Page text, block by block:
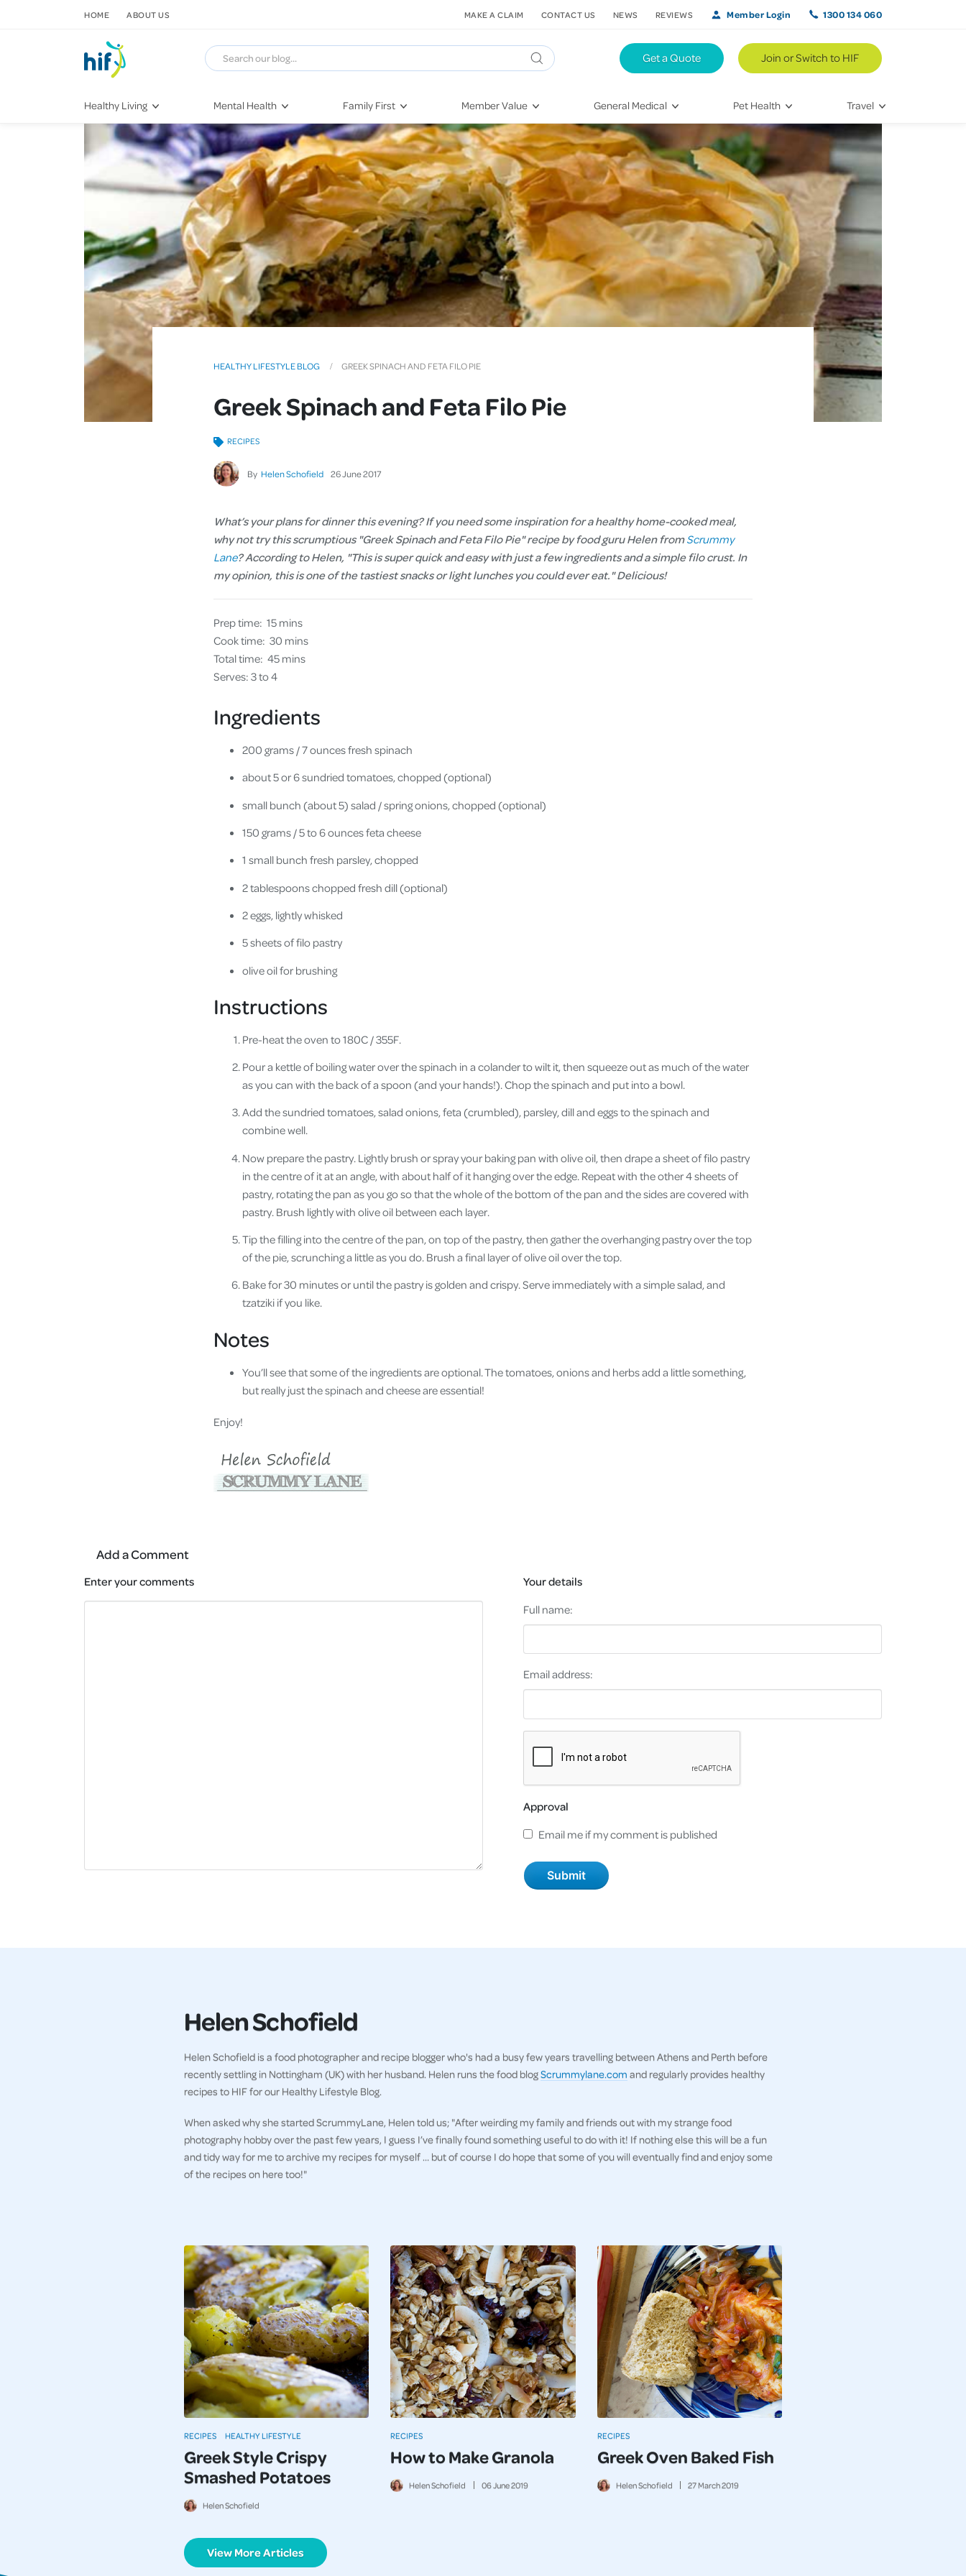
Healthy Living
Fitness & Exercise
Recipes
Nutrition
Healthy Sleep Practices
Quitting Smoking
Mental Health
COVID-19
Stress & Anxiety
Self-Care
Depression
Grief & Loss
Loneliness
Dementia
Family First
Pregnancy
First-Time Parents
Newborn Health
Raising Children
Toddlers & Pre-Schoolers
School Age
Teenagers
Member Value
HIF Second Opinion
Mental Health Navigator
St. John Urgent Care
Quest Initiative
Flu Vaccinations
Telehealth
Kieser
Getting More Out of Your
Pet Insurance
Health Insurance
General Medical
Dental Health
Eye Health
Emergency Care
Hospital Stays
Conditions & Treatments
Vaccines
Injury & Rehabilitation
Heart Health
Pet Health
Vet Visits
Bringing Home a New Pet
Caring for Your Furry Friend
Training Your Pet
Travel
Weekend Road Trips
Travel Inspiration
Hikes & Walking Trails
Get a Quote Join or Switch to HIF
HOME ABOUT US MAKE A CLAIM CONTACT US NEWS REVIEWS Member Login 1300 134 060
HEALTHY LIFESTYLE BLOG GREEK SPINACH AND FETA FILO PIE
Greek Spinach and Feta Filo Pie
By Helen Schofield 26June2017
RECIPES
What’s your plans for dinner this evening? If you need some inspiration for a healthy home-cooked meal,
why not try this scrumptious "Greek Spinach and Feta Filo Pie" recipe by food guru Helen fromScrummy
Lane? According to Helen, "This is super quick and easy with just a few ingredients and a simple filo crust. In
my opinion, this is one of the tastiest snacks or light lunches you could ever eat." Delicious!
Prep time: 15 mins
Cook time: 30 mins
Total time: 45 mins
Serves: 3 to 4
Ingredients
200 grams / 7 ounces fresh spinach
about 5 or 6 sundried tomatoes, chopped (optional)
small bunch (about 5) salad / spring onions, chopped (optional)
150 grams / 5 to 6 ounces feta cheese
1 small bunch fresh parsley, chopped
2 tablespoons chopped fresh dill (optional)
2 eggs, lightly whisked
5 sheets of filo pastry
olive oil for brushing
Instructions
Pre-heat the oven to 180C / 355F.
Pour a kettle of boiling water over the spinach in a colander to wilt it, then squeeze out as much of the water
as you can with the back of a spoon (and your hands!). Chop the spinach and put into a bowl.
Add the sundried tomatoes, salad onions, feta (crumbled), parsley, dill and eggs to the spinach and
combine well.
Now prepare the pastry. Lightly brush or spray your baking pan with olive oil, then drape a sheet of filo pastry
in the centre of it at an angle, with about half of it hanging over the edge. Repeat with the other 4 sheets of
pastry, rotating the pan as you go so that the whole of the bottom of the pan and the sides are covered with
pastry. Brush lightly with olive oil between each layer.
Tip the filling into the centre of the pan, on top of the pastry, then gather the overhanging pastry over the top
of the pie, scrunching a little as you do. Brush a final layer of olive oil over the top.
Bake for 30 minutes or until the pastry is golden and crispy. Serve immediately with a simple salad, and
tzatziki if you like.
Notes
You’ll see that some of the ingredients are optional. The tomatoes, onions and herbs add a little something,
but really just the spinach and cheese are essential!
Enjoy!
Add a Comment
Enter your comments
Your details
Full name:
Email address:
Approval
Email me if my comment is published
Helen Schofield
Helen Schofield is a food photographer and recipe blogger who's had a busy few years travelling between Athens and Perth before
recently settling in Nottingham (UK) with her husband. Helen runs the food blogScrummylane.com and regularly provides healthy
recipes to HIF for our Healthy Lifestyle Blog.
When asked why she started ScrummyLane, Helen told us; "After weirding my family and friends out with my strange food
photography hobby over the past few years, I guess I’ve finally found something useful to do with it! If nothing else this will be a fun
and tidy way for me to archive my recipes for myself … but of course I do hope that some of you will eventually find and enjoy some
of the recipes on here too!"
Greek Style Crispy
Smashed Potatoes
Helen Schofield
RECIPES HEALTHY LIFESTYLE
How to Make Granola
Helen Schofield 06June2019
RECIPES
Greek Oven Baked Fish
Helen Schofield 27March2019
RECIPES
View More Articles